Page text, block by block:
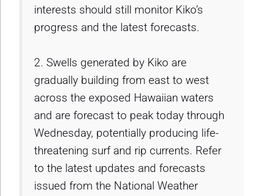
interests should still monitor Kiko’s
progress and the latest forecasts.
2. Swells generated by Kiko are
gradually building from east to west
across the exposed Hawaiian waters
and are forecast to peak today through
Wednesday, potentially producing life-
threatening surf and rip currents. Refer
to the latest updates and forecasts
issued from the National Weather